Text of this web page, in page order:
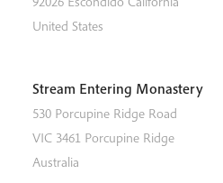
United States
Stream Entering Monastery
530 Porcupine Ridge Road
VIC 3461 Porcupine Ridge
Australia